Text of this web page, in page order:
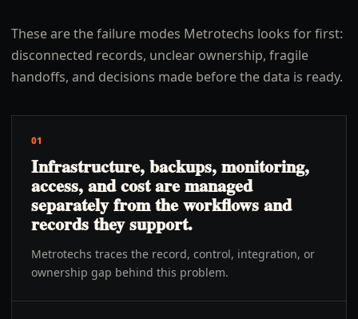
These are the failure modes Metrotechs looks for first:
disconnected records, unclear ownership, fragile
handoffs, and decisions made before the data is ready.
01
Infrastructure, backups, monitoring,
access, and cost are managed
separately from the workflows and
records they support.
Metrotechs traces the record, control, integration, or
ownership gap behind this problem.